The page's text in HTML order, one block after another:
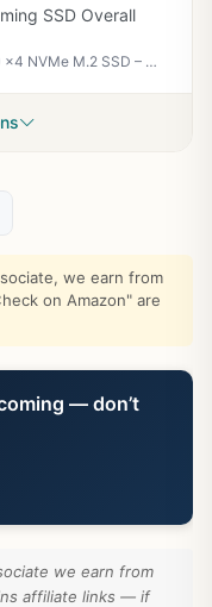
SSD Overall
Corsair MP700 Elite 2TB PCIe 5.0 x4 NVMe M.2 SSD – Up to 10,000MB/sec – High-Density 3D TLC NAND – M.2 2280 - DirectStorage Compatible – Black
we earn from
on Amazon" are
— don’t
we earn from
affiliate links — if